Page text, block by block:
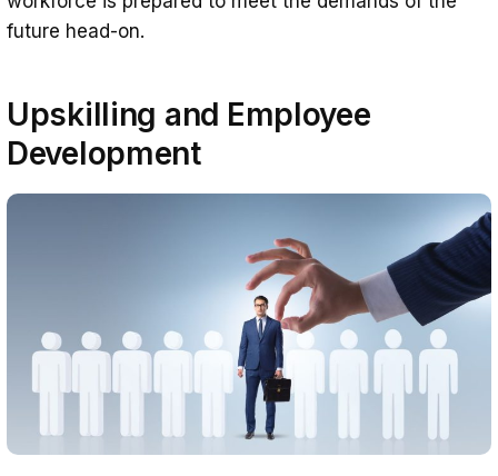
future head-on.
Upskilling and Employee
Development